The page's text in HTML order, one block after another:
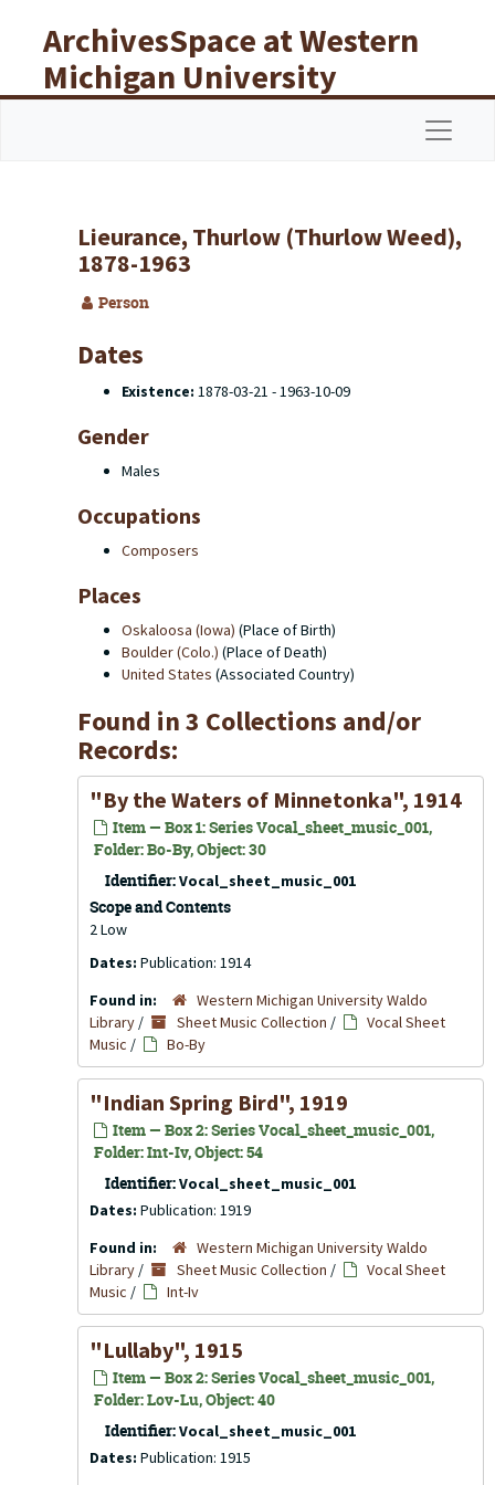
ArchivesSpace at Western
Michigan University
Libraries
Lieurance, Thurlow (Thurlow Weed),
1878-1963
Person
Dates
Existence: 1878-03-21 - 1963-10-09
Gender
Males
Occupations
Composers
Places
Oskaloosa (Iowa) (Place of Birth)
Boulder (Colo.) (Place of Death)
United States (Associated Country)
Found in 3 Collections and/or
Records:
"By the Waters of Minnetonka", 1914
Item — Box 1: Series Vocal_sheet_music_001,
Folder: Bo-By, Object: 30
Identifier:Vocal_sheet_music_001
Scope and Contents
2 Low
Dates: Publication: 1914
Found in:
Western Michigan University Waldo
Library / Sheet Music Collection /
Vocal Sheet
Music / Bo-By
"Indian Spring Bird", 1919
Item — Box 2: Series Vocal_sheet_music_001,
Folder: Int-Iv, Object: 54
Identifier:Vocal_sheet_music_001
Dates: Publication: 1919
Found in:
Western Michigan University Waldo
Library / Sheet Music Collection /
Vocal Sheet
Music / Int-Iv
"Lullaby", 1915
Item — Box 2: Series Vocal_sheet_music_001,
Folder: Lov-Lu, Object: 40
Identifier:Vocal_sheet_music_001
Dates: Publication: 1915